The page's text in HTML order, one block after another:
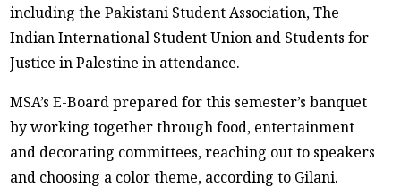
including the Pakistani Student Association, The
Indian International Student Union and Students for
Justice in Palestine in attendance.
MSA’s E-Board prepared for this semester’s banquet
by working together through food, entertainment
and decorating committees, reaching out to speakers
and choosing a color theme, according to Gilani.